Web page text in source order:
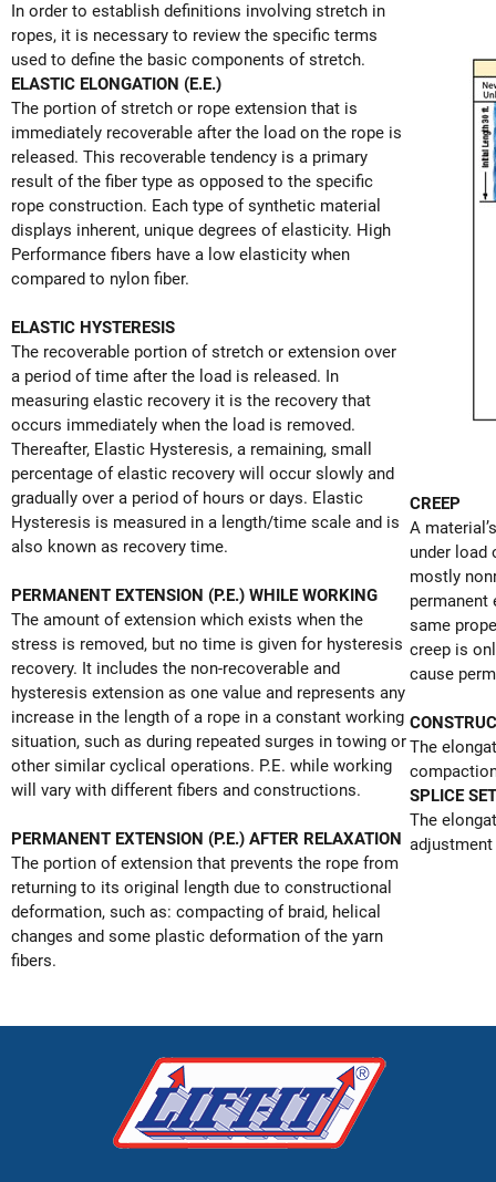
In order to establish definitions involving stretch in
ropes, it is necessary to review the specific terms
used to define the basic components of stretch.
ELASTIC ELONGATION (E.E.)
The portion of stretch or rope extension that is
immediately recoverable after the load on the rope is
released. This recoverable tendency is a primary
result of the fiber type as opposed to the specific
rope construction. Each type of synthetic material
displays inherent, unique degrees of elasticity. High
Performance fibers have a low elasticity when
compared to nylon fiber.
ELASTIC HYSTERESIS
The recoverable portion of stretch or extension over
a period of time after the load is released. In
measuring elastic recovery it is the recovery that
occurs immediately when the load is removed.
Thereafter, Elastic Hysteresis, a remaining, small
percentage of elastic recovery will occur slowly and
gradually over a period of hours or days. Elastic
Hysteresis is measured in a length/time scale and is
also known as recovery time.
PERMANENT EXTENSION (P.E.) WHILE WORKING
The amount of extension which exists when the
stress is removed, but no time is given for hysteresis
recovery. It includes the non-recoverable and
hysteresis extension as one value and represents any
increase in the length of a rope in a constant working
situation, such as during repeated surges in towing or
other similar cyclical operations. P.E. while working
will vary with different fibers and constructions.
PERMANENT EXTENSION (P.E.) AFTER RELAXATION
The portion of extension that prevents the rope from
returning to its original length due to constructional
deformation, such as: compacting of braid, helical
changes and some plastic deformation of the yarn
fibers.
CREEP
A
under load
mostly
permanent
same
creep is
cause
The
SPLICE
The